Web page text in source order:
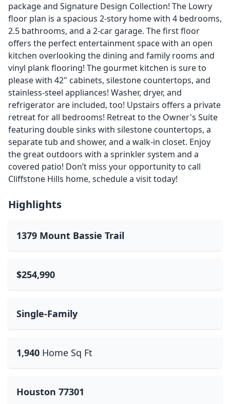
package and Signature Design Collection! The Lowry
floor plan is a spacious 2-story home with 4 bedrooms,
2.5 bathrooms, and a 2-car garage. The first floor
offers the perfect entertainment space with an open
kitchen overlooking the dining and family rooms and
vinyl plank flooring! The gourmet kitchen is sure to
please with 42" cabinets, silestone countertops, and
stainless-steel appliances! Washer, dryer, and
refrigerator are included, too! Upstairs offers a private
retreat for all bedrooms! Retreat to the Owner's Suite
featuring double sinks with silestone countertops, a
separate tub and shower, and a walk-in closet. Enjoy
the great outdoors with a sprinkler system and a
covered patio! Don’t miss your opportunity to call
Cliffstone Hills home, schedule a visit today!
Highlights
1379 Mount Bassie Trail
$254,990
Single-Family
1,940 Home Sq Ft
Houston 77301